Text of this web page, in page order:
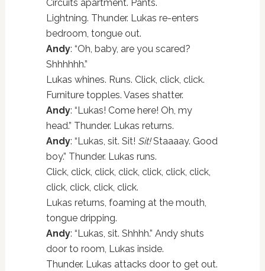
Circuits apartment. Pants.
Lightning. Thunder. Lukas re-enters
bedroom, tongue out.
Andy: “Oh, baby, are you scared?
Shhhhhh.”
Lukas whines. Runs. Click, click, click.
Furniture topples. Vases shatter.
Andy: “Lukas! Come here! Oh, my
head.” Thunder. Lukas returns.
Andy: “Lukas, sit. Sit! Sit!Staaaay. Good
boy.” Thunder. Lukas runs.
Click, click, click, click, click, click, click,
click, click, click, click.
Lukas returns, foaming at the mouth,
tongue dripping.
Andy: “Lukas, sit. Shhhh.” Andy shuts
door to room, Lukas inside.
Thunder. Lukas attacks door to get out.